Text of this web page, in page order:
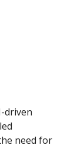
driven
need for